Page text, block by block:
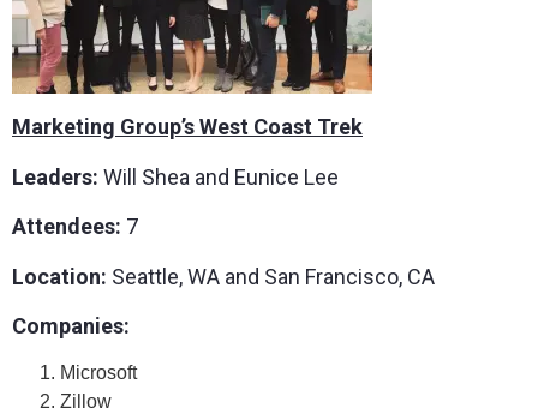
Marketing Group’s West Coast Trek
Leaders: Will Shea and Eunice Lee
Attendees: 7
Location: Seattle, WA and San Francisco, CA
Companies:
Microsoft
Zillow